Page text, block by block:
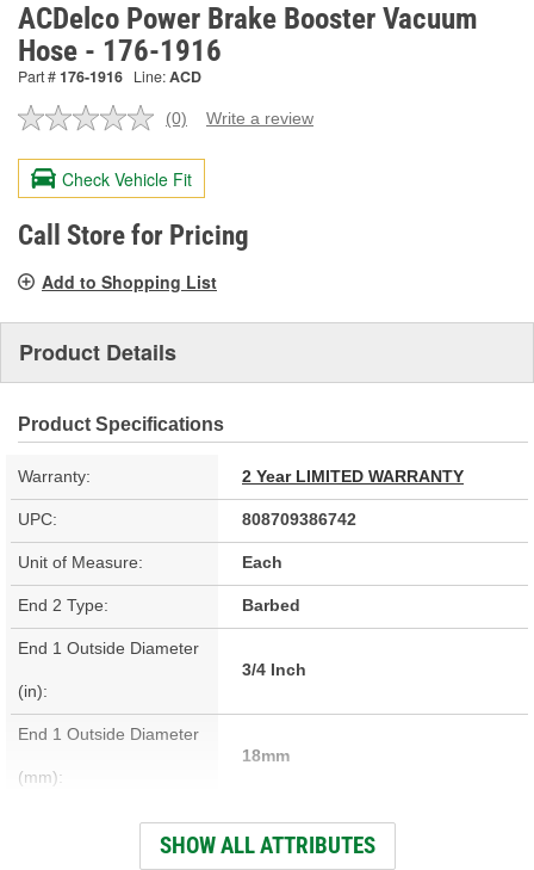
ACDelco Power Brake Booster Vacuum
Hose - 176-1916
Part #176-1916 Line:ACD
No
value.
Same
page
link.
(0) Write a review
Check Vehicle Fit
Call Store for Pricing
Add to Shopping List
Product Details
Product Specifications
Warranty: 2 Year LIMITED WARRANTY
UPC: 808709386742
Unit of Measure: Each
End 2 Type: Barbed
End 1 Outside Diameter
(in):
3/4 Inch
End 1 Outside Diameter
(mm):
18mm
Barbed
SHOW ALL ATTRIBUTES